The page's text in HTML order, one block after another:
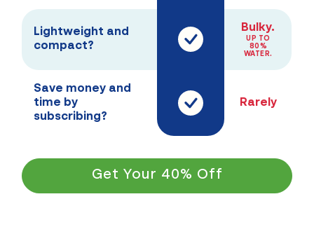
Lightweight and
compact?
Bulky.
UP TO
80%
WATER.
Save money and
time by
subscribing?
Rarely
Get Your 40% Off